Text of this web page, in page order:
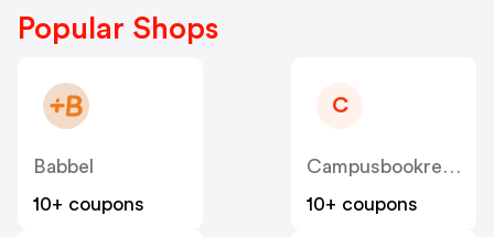
Popular Shops
Babbel
10+ coupons
C
Campusbookrentals
10+ coupons